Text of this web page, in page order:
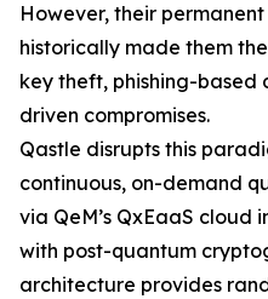
However, their
historically made them
key theft, phishing-
driven compromises.
Qastle disrupts this
continuous, on-demand
via QeM’s QxEaaS cloud
with post-quantum
architecture provides